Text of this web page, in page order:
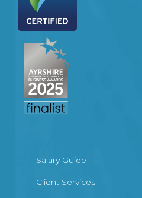
Salary Guide
Client Services